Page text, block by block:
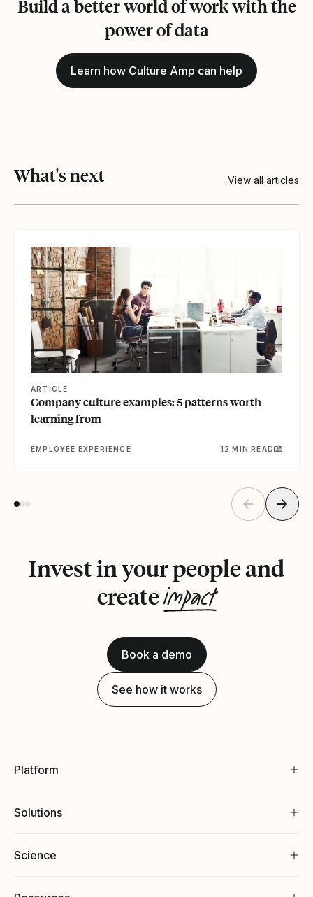
Build a better world of work with the
power of data
Learn how Culture Amp can help
What's next View all articles
ARTICLE
Company culture examples: 5 patterns worth
learning from
EMPLOYEE EXPERIENCE 12 MIN READ
Invest in your people and
createimpact
Book a demo
See how it works
Platform
Solutions
Science